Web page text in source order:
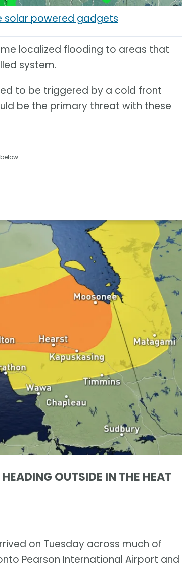
solar powered gadgets
localized flooding to areas that
system.
to be triggered by a cold front
be the primary threat with these
OUTSIDE IN THE HEAT
on Tuesday across much of
Pearson International Airport and